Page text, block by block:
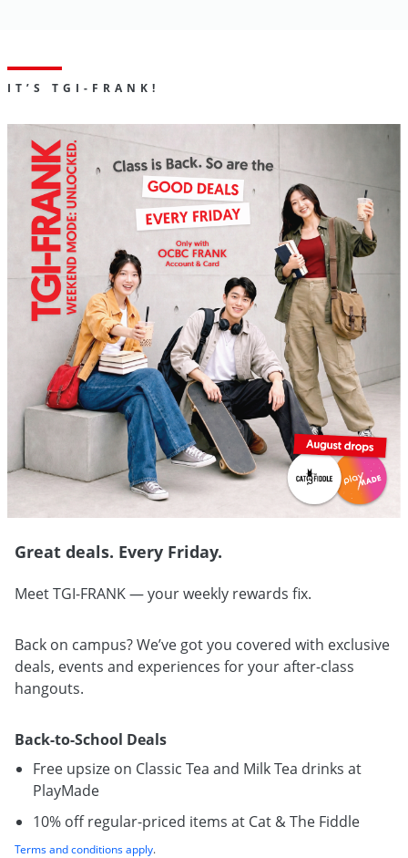
IT’S TGI-FRANK!
Great deals. Every Friday.
Meet TGI-FRANK — your weekly rewards fix.
Back on campus? We’ve got you covered with exclusive
deals, events and experiences for your after-class
hangouts.
Back-to-School Deals
Free upsize on Classic Tea and Milk Tea drinks at
PlayMade
10% off regular-priced items at Cat & The Fiddle
Terms and conditions apply.